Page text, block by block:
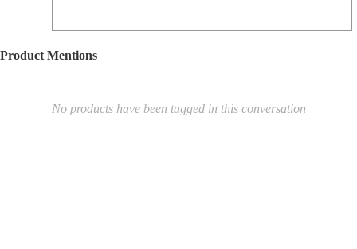
Product Mentions
No products have been tagged in this conversation